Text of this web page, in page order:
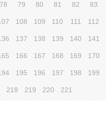
78 79 80 81 82 83
108 109 110 111 112
137 138 139 140 141
166 167 168 169 170
195 196 197 198 199
218 219 220 221